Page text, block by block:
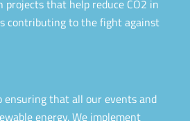
that help reduce CO2 in
contributing to the fight against
ensuring that all our events and
energy. We implement